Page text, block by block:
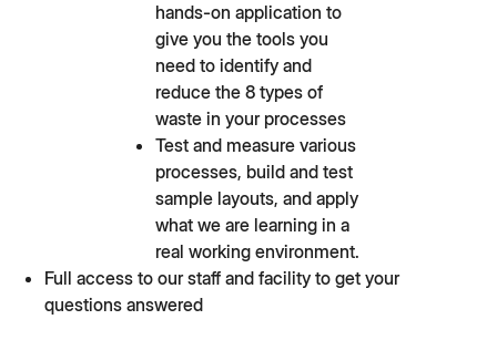
hands-on application to
give you the tools you
need to identify and
reduce the 8 types of
waste in your processes
Test and measure various
processes, build and test
sample layouts, and apply
what we are learning in a
real working environment.
Full access to our staff and facility to get your
questions answered